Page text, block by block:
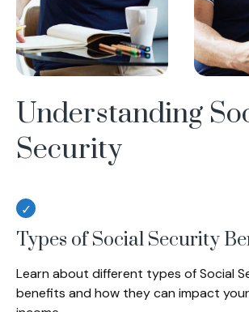
Understanding
Security
Types of Social Security
Learn about different types of Social
benefits and how they can impact